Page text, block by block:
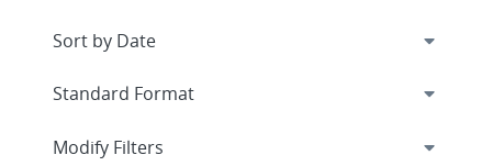
Expand
Modify Filters